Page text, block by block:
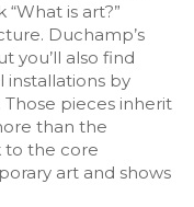
is art?”
Duchamp’s
you’ll also find
installations by
Those pieces inherit
than the
to the core
art and shows